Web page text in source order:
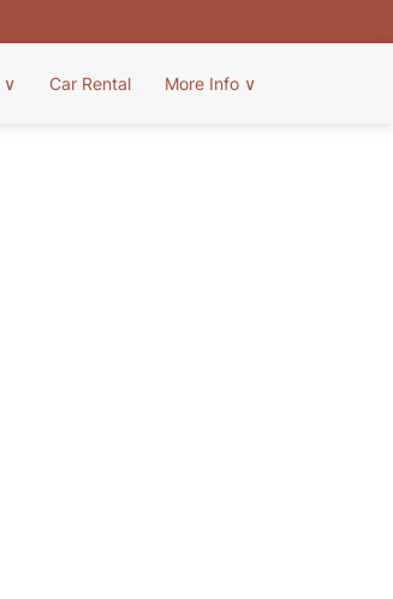
∨ Car Rental More Info ∨